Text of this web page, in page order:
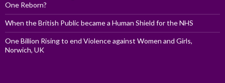
One Reborn?
When the British Public became a Human Shield for the NHS
One Billion Rising to end Violence against Women and Girls,
Norwich, UK